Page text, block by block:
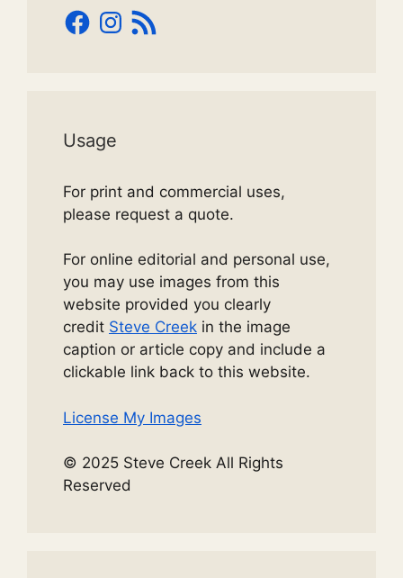
Facebook
Instagram
RSS
Feed
Usage
For print and commercial uses,
please request a quote.
For online editorial and personal use,
you may use images from this
website provided you clearly
credit Steve Creek in the image
caption or article copy and include a
clickable link back to this website.
License My Images
© 2025 Steve Creek All Rights
Reserved